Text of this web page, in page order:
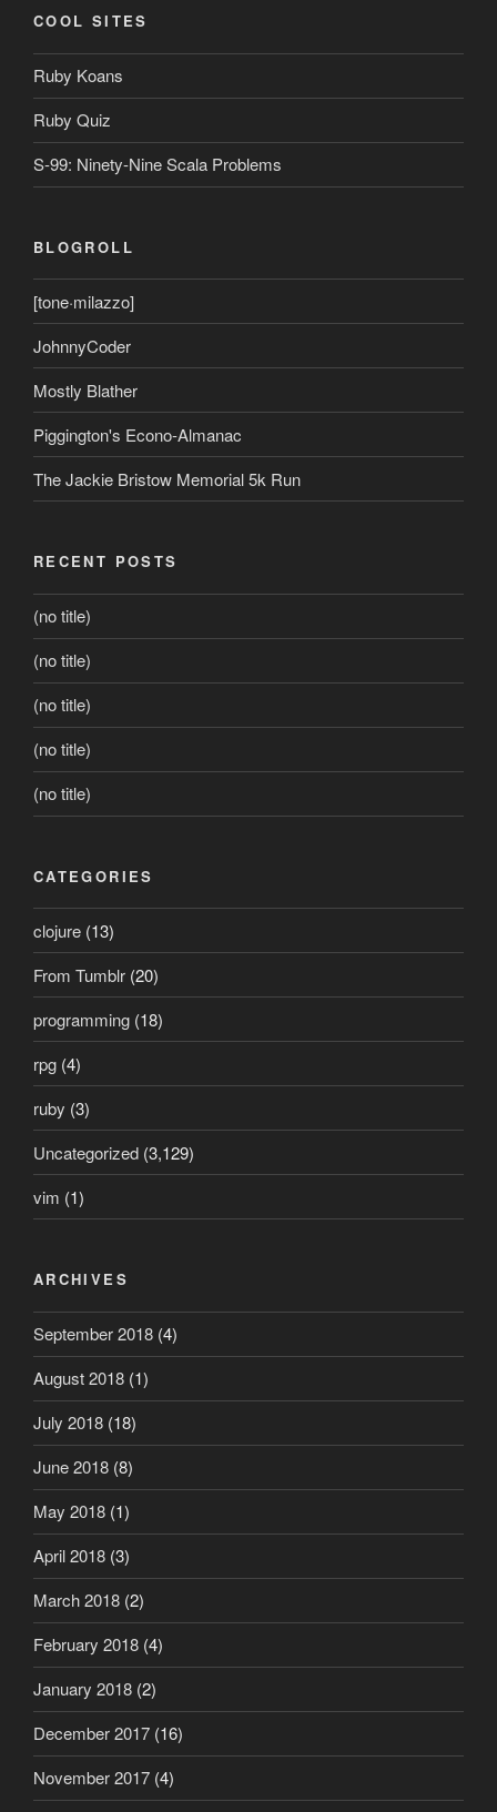
COOL SITES
Ruby Koans
Ruby Quiz
S-99: Ninety-Nine Scala Problems
BLOGROLL
[tone·milazzo]
JohnnyCoder
Mostly Blather
Piggington's Econo-Almanac
The Jackie Bristow Memorial 5k Run
RECENT POSTS
(no title)
(no title)
(no title)
(no title)
(no title)
CATEGORIES
clojure (13)
From Tumblr (20)
programming (18)
rpg (4)
ruby (3)
Uncategorized (3,129)
vim (1)
ARCHIVES
September 2018 (4)
August 2018 (1)
July 2018 (18)
June 2018 (8)
May 2018 (1)
April 2018 (3)
March 2018 (2)
February 2018 (4)
January 2018 (2)
December 2017 (16)
November 2017 (4)